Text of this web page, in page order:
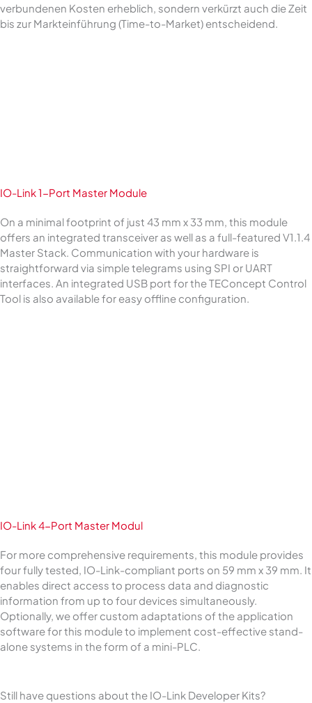
verbundenen Kosten erheblich, sondern verkürzt auch die Zeit
bis zur Markteinführung (Time-to-Market) entscheidend.
IO-Link 1-Port Master Module
On a minimal footprint of just 43 mm x 33 mm, this module
offers an integrated transceiver as well as a full-featured V1.1.4
Master Stack. Communication with your hardware is
straightforward via simple telegrams using SPI or UART
interfaces. An integrated USB port for the TEConcept Control
Tool is also available for easy offline configuration.
IO-Link 4-Port Master Modul
For more comprehensive requirements, this module provides
four fully tested, IO-Link-compliant ports on 59 mm x 39 mm. It
enables direct access to process data and diagnostic
information from up to four devices simultaneously.
Optionally, we offer custom adaptations of the application
software for this module to implement cost-effective stand-
alone systems in the form of a mini-PLC.
Still have questions about the IO-Link Developer Kits?